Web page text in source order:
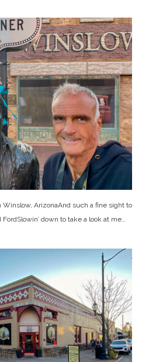
Winslow, ArizonaAnd such a fine sight to
FordSlowin’ down to take a look at me…